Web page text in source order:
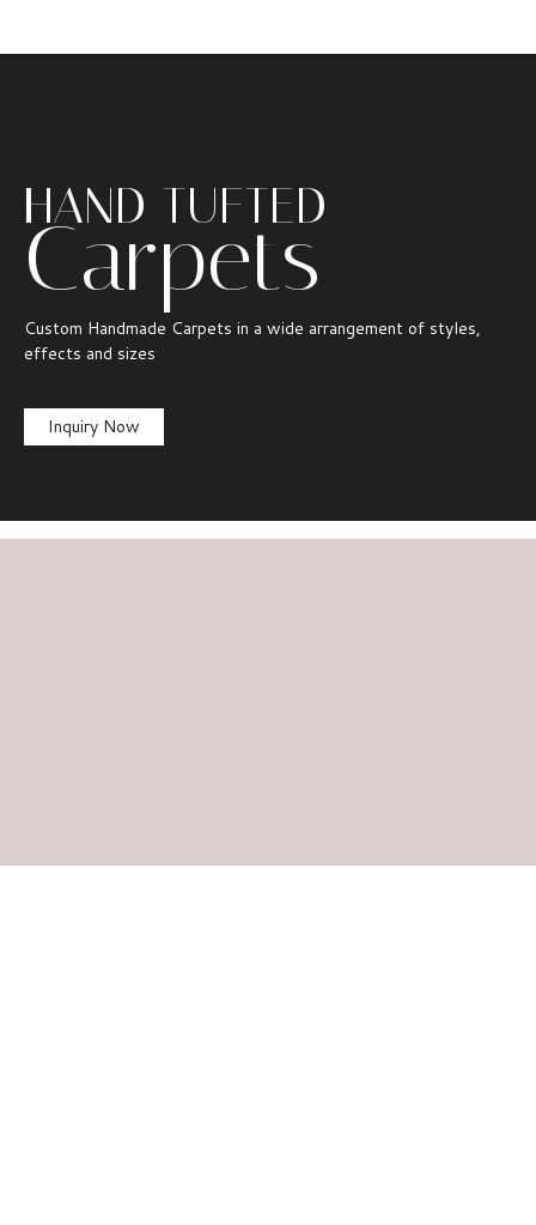
HAND TUFTED
Carpets
Custom Handmade Carpets in a wide arrangement of styles,
effects and sizes
Inquiry Now